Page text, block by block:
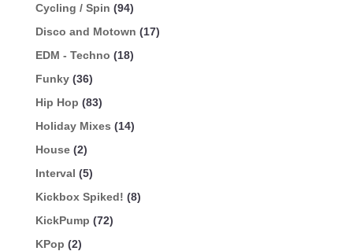
Cycling / Spin (94)
Disco and Motown (17)
EDM - Techno (18)
Funky (36)
Hip Hop (83)
Holiday Mixes (14)
House (2)
Interval (5)
Kickbox Spiked! (8)
KickPump (72)
KPop (2)